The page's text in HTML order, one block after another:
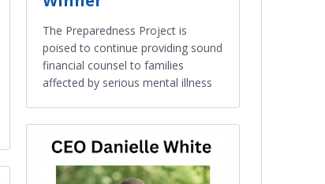
The Preparedness Project is
poised to continue providing sound
financial counsel to families
affected by serious mental illness